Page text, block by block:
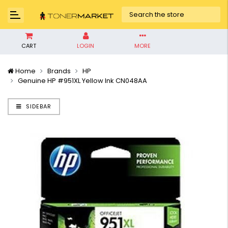
CART LOGIN MORE
Home Brands
HP
Genuine HP #951XL Yellow Ink CN048AA
SIDEBAR